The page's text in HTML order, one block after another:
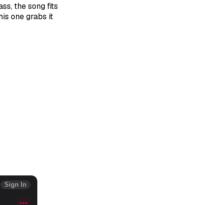
the song fits
one grabs it